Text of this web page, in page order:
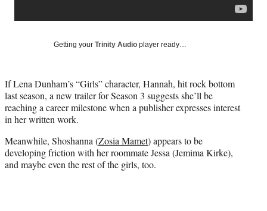
y
T
w
i
t
t
e
r
d
Getting your Trinity Audio player ready…
If Lena Dunham’s “Girls” character, Hannah, hit rock bottom
last season, a new trailer for Season 3 suggests she’ll be
reaching a career milestone when a publisher expresses interest
in her written work.
Meanwhile, Shoshanna (Zosia Mamet) appears to be
developing friction with her roommate Jessa (Jemima Kirke),
and maybe even the rest of the girls, too.